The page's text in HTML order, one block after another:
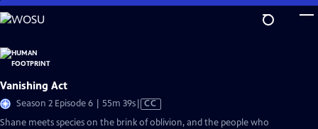
Skip
to
Content
Vanishing Act
Season 2 Episode 6 | 55m 39sVideo
has
CC
Shane meets species on the brink of oblivion, and the people who